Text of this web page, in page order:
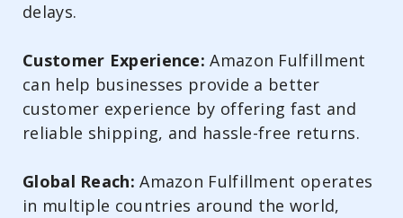
delays.
Customer Experience:Amazon Fulfillment
can help businesses provide a better
customer experience by offering fast and
reliable shipping, and hassle-free returns.
Global Reach: Amazon Fulfillment operates
in multiple countries around the world,